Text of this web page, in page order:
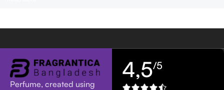
Perfume, created using
4,5/5